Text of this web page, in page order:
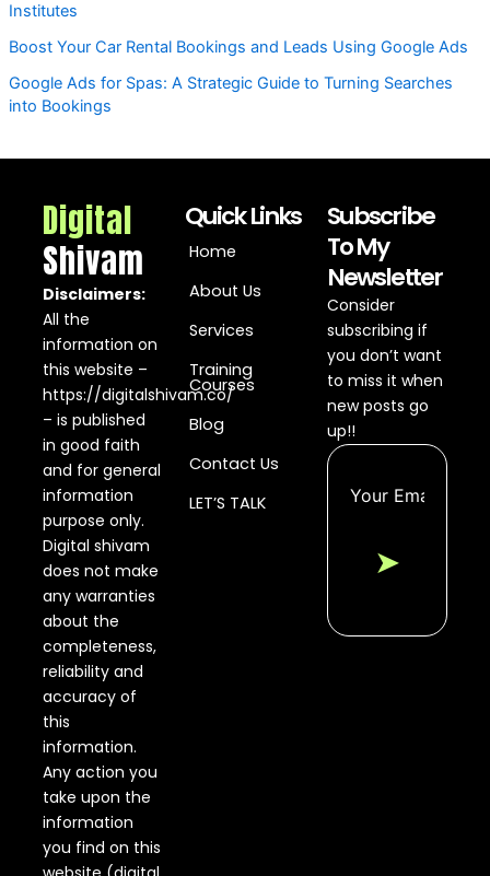
Institutes
Boost Your Car Rental Bookings and Leads Using Google Ads
Google Ads for Spas: A Strategic Guide to Turning Searches
into Bookings
Digital
Shivam
Disclaimers:
All the
information on
this website –
https://digitalshivam.co/
– is published
in good faith
and for general
information
purpose only.
Digital shivam
does not make
any warranties
about the
completeness,
reliability and
accuracy of
this
information.
Any action you
take upon the
information
you find on this
Quick Links
Home
About Us
Services
Training
Courses
Blog
Contact Us
LET’S TALK
Subscribe
To My
Newsletter
Consider
subscribing if
you don’t want
to miss it when
new posts go
up!!
➤